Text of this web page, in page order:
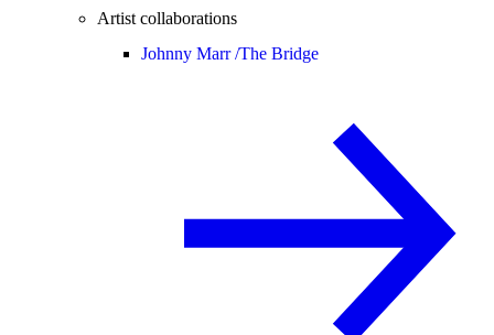
Artist collaborations
Johnny Marr /The Bridge